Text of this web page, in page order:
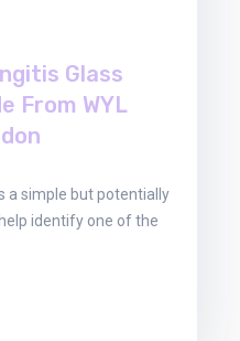
Glass
From WYL
a simple but potentially
identify one of the